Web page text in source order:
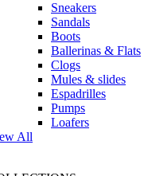
Sneakers
Sandals
Boots
Ballerinas & Flats
Clogs
Mules & slides
Espadrilles
Pumps
Loafers
All